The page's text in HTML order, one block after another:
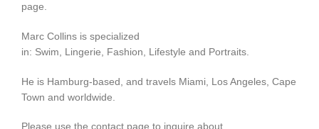
page.
Marc Collins is specialized
in: Swim, Lingerie, Fashion, Lifestyle and Portraits.
He is Hamburg-based, and travels Miami, Los Angeles, Cape
Town and worldwide.
Please use the contact page to inquire about